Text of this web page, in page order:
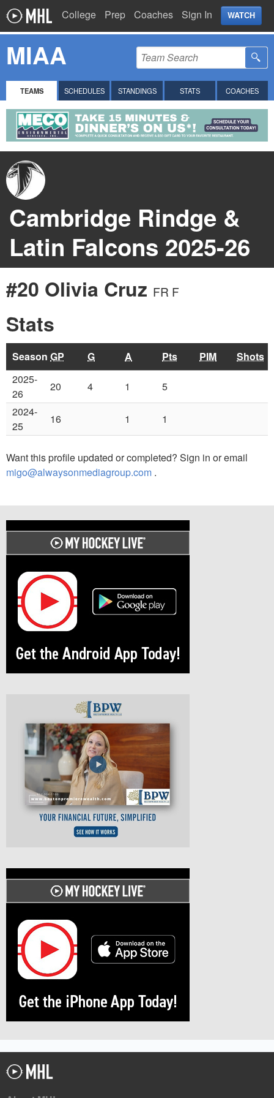
College Prep Coaches Sign In WATCH
MIAA
TEAMS SCHEDULES STANDINGS STATS COACHES
Cambridge Rindge &
Latin Falcons 2025-26
#20 Olivia Cruz FR F
Stats
Season GP G A Pts PIM
Shots
2025-
26
20 4 1
5
2024-
25
16 1 1
Want this profile updated or completed? Sign in or email
migo@alwaysonmediagroup.com .